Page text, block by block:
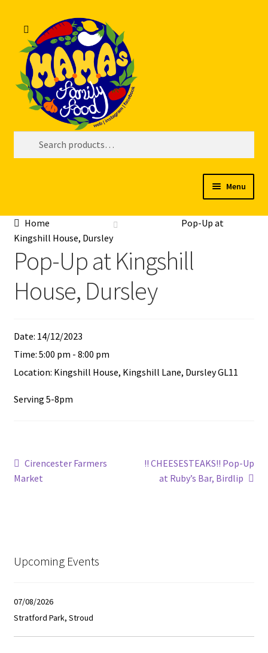
navigation
content
Menu
Welcome
My account
Feed Me!
Contact
Home
Pop-Up at
Kingshill House, Dursley
Pop-Up at Kingshill
House, Dursley
Date: 14/12/2023
Time: 5:00 pm - 8:00 pm
Location: Kingshill House, Kingshill Lane, Dursley GL11
Serving 5-8pm
Post
navigation
Previous
post:
Cirencester Farmers
Market
Next
post:
!! CHEESESTEAKS!! Pop-Up
at Ruby’s Bar, Birdlip
Upcoming Events
07/08/2026
Stratford Park, Stroud